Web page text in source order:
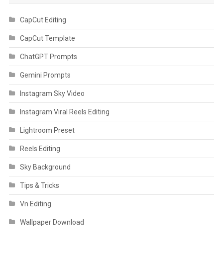
CapCut Editing
CapCut Template
ChatGPT Prompts
Gemini Prompts
Instagram Sky Video
Instagram Viral Reels Editing
Lightroom Preset
Reels Editing
Sky Background
Tips & Tricks
Vn Editing
Wallpaper Download